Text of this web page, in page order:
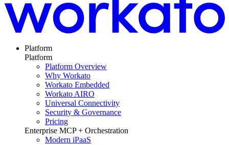
Platform
Platform
Platform Overview
Why Workato
Workato Embedded
Workato AIRO
Universal Connectivity
Security & Governance
Pricing
Enterprise MCP + Orchestration
Modern iPaaS